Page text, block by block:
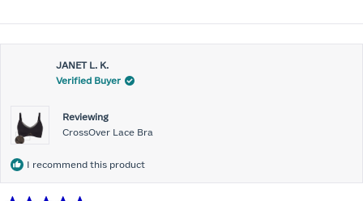
JANET L. K.
Verified Buyer
Reviewing
CrossOver Lace Bra
I recommend this product